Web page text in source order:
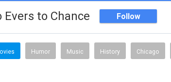
to Chance Follow
Humor Music History Chicago